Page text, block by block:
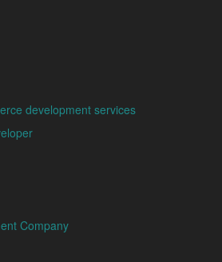
development services
Company